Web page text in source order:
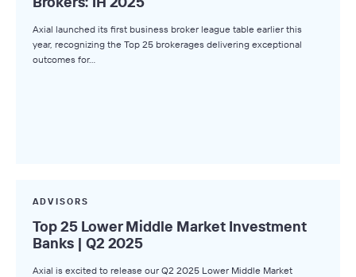
Axial launched its first business broker league table earlier this
year, recognizing the Top 25 brokerages delivering exceptional
outcomes for…
ADVISORS
Top 25 Lower Middle Market Investment
Banks | Q2 2025
Axial is excited to release our Q2 2025 Lower Middle Market